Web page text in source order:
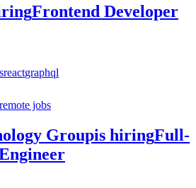
Frontend Developer
reactgraphql
jobs
Groupis hiringFull-